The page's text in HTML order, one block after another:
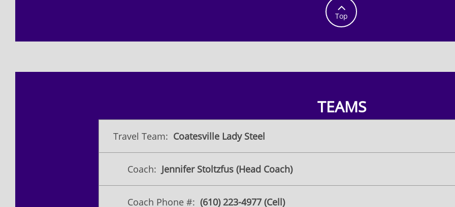

Top
TEAMS
Travel Team: Coatesville Lady Steel
Coach: Jennifer Stoltzfus (Head Coach)
Coach Phone #: (610) 223-4977 (Cell)